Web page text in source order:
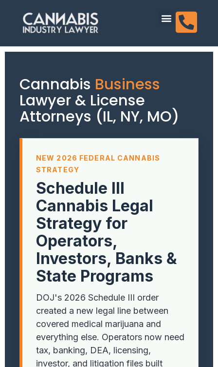
Cannabis Business
Lawyer & License
Attorneys (IL, NY, MO)
NEW 2026 FEDERAL CANNABIS
STRATEGY
Schedule III
Cannabis Legal
Strategy for
Operators,
Investors, Banks &
State Programs
DOJ's 2026 Schedule III order
created a new legal line between
covered medical marijuana and
everything else. Operators now need
tax, banking, DEA, licensing,
investor, and litigation files built